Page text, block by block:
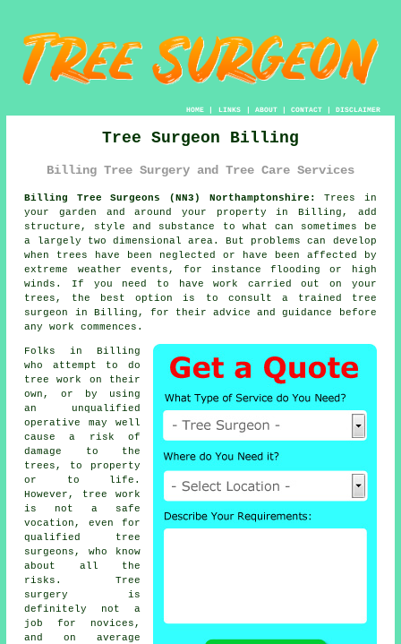
HOME| LINKS | ABOUT| CONTACT| DISCLAIMER
Tree Surgeon Billing
Billing Tree Surgery and Tree Care Services
Billing Tree Surgeons (NN3) Northamptonshire:
Trees in
your garden and around your property in Billing, add
structure, style and substance to what can sometimes be
a largely two dimensional area. But problems can develop
when trees have been neglected or have been affected by
extreme weather events, for instance flooding or high
winds. If you need to have work carried out on your
trees, the best option is to consult a trained tree
surgeon in Billing, for their advice and guidance before
any work commences.
Folks in Billing
who attempt to do
tree work on their
own, or by using
an unqualified
operative may well
cause a risk of
damage to the
trees, to property
or to life.
However, tree work
is not a safe
vocation, even for
qualified tree
surgeons, who know
about all the
risks. Tree
surgery is
definitely not a
job for novices,
and on average